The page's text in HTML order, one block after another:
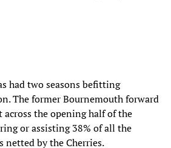
had two seasons befitting
The former Bournemouth forward
the opening half of the
or assisting 38% of all the
netted by the Cherries.